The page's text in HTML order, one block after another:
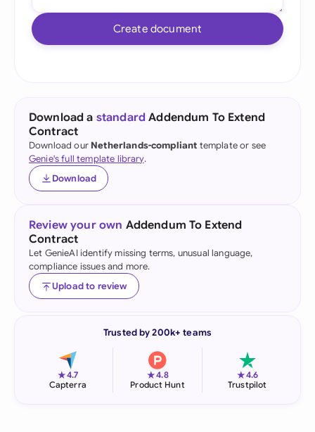
Create document
Download a standard Addendum To Extend
Contract
Download our Netherlands-compliant template or see
Genie's full template library.
Download
Review your own Addendum To Extend
Contract
Let GenieAI identify missing terms, unusual language,
compliance issues and more.
Upload to review
Trusted by 200k+ teams
★4.7
Capterra
★4.8
Product Hunt
★4.6
Trustpilot